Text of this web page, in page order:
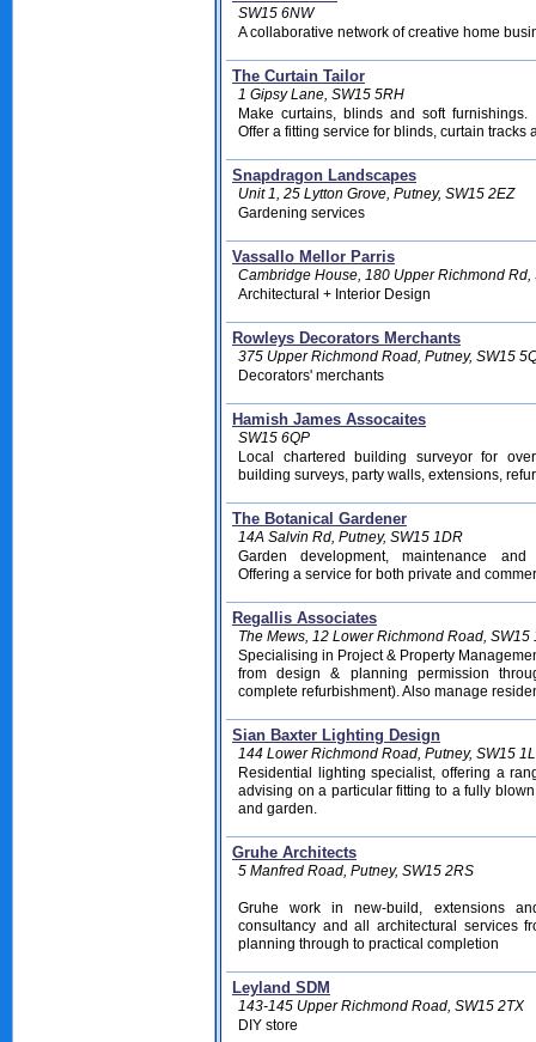
SW15 6NW
A collaborative network of creative home
The Curtain Tailor
1 Gipsy Lane, SW15 5RH
Make curtains, blinds and soft
Offer a fitting service for blinds, curtain tracks
Snapdragon Landscapes
Unit 1, 25 Lytton Grove, Putney, SW15 2EZ
Gardening services
Vassallo Mellor Parris
Cambridge House, 180 Upper Richmond Rd,
Architectural + Interior Design
Rowleys Decorators Merchants
375 Upper Richmond Road, Putney, SW15
Decorators' merchants
Hamish James Assocaites
SW15 6QP
Local chartered building surveyor for
building surveys, party walls, extensions,
The Botanical Gardener
14A Salvin Rd, Putney, SW15 1DR
Garden development, maintenance and
Offering a service for both private and
Regallis Associates
The Mews, 12 Lower Richmond Road, SW15
Specialising in Project & Property
from design & planning permission
complete refurbishment). Also manage
Sian Baxter Lighting Design
144 Lower Richmond Road, Putney, SW15
Residential lighting specialist, offering a
advising on a particular fitting to a fully
and garden.
Gruhe Architects
5 Manfred Road, Putney, SW15 2RS
Gruhe work in new-build, extensions
consultancy and all architectural services
planning through to practical completion
Leyland SDM
143-145 Upper Richmond Road, SW15 2TX
DIY store